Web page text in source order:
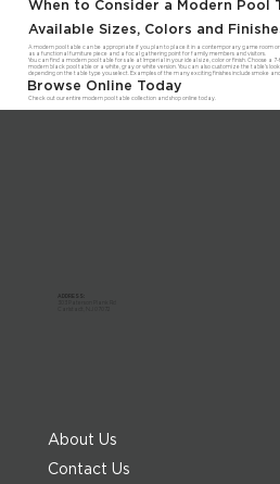
When to Consider a Modern Pool
A modern pool table can be appropriate if you plan to place it in a contemporary game room
as a functional furniture piece and a focal gathering point for family members and visitors.
Available Sizes, Colors and
You can find a modern pool table for sale at Imperial in your ideal size, color or finish. Choose a
modern black pool table or a white, gray or white version. You can also customize the table's
depending on the table type you select. Examples of the many exciting finishes include smoke
Browse Online Today
Check out our entire modern pool table collection and shop online today.
About Us
Contact Us
ADDRESS: